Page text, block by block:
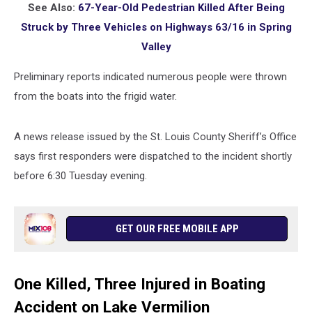
See Also: 67-Year-Old Pedestrian Killed After Being
Struck by Three Vehicles on Highways 63/16 in Spring
Valley
Preliminary reports indicated numerous people were thrown
from the boats into the frigid water.
A news release issued by the St. Louis County Sheriff’s Office
says first responders were dispatched to the incident shortly
before 6:30 Tuesday evening.
GET OUR FREE MOBILE APP
One Killed, Three Injured in Boating
Accident on Lake Vermilion